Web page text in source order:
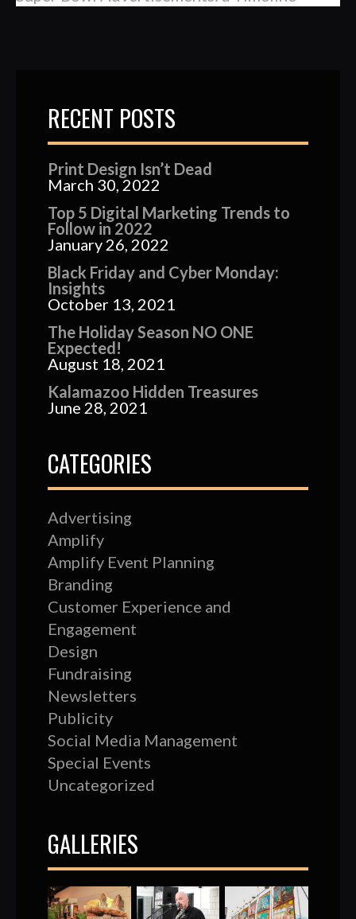
RECENT POSTS
Print Design Isn’t Dead
March 30, 2022
Top 5 Digital Marketing Trends to
Follow in 2022
January 26, 2022
Black Friday and Cyber Monday:
Insights
October 13, 2021
The Holiday Season NO ONE
Expected!
August 18, 2021
Kalamazoo Hidden Treasures
June 28, 2021
CATEGORIES
Advertising
Amplify
Amplify Event Planning
Branding
Customer Experience and
Engagement
Design
Fundraising
Newsletters
Publicity
Social Media Management
Special Events
Uncategorized
GALLERIES